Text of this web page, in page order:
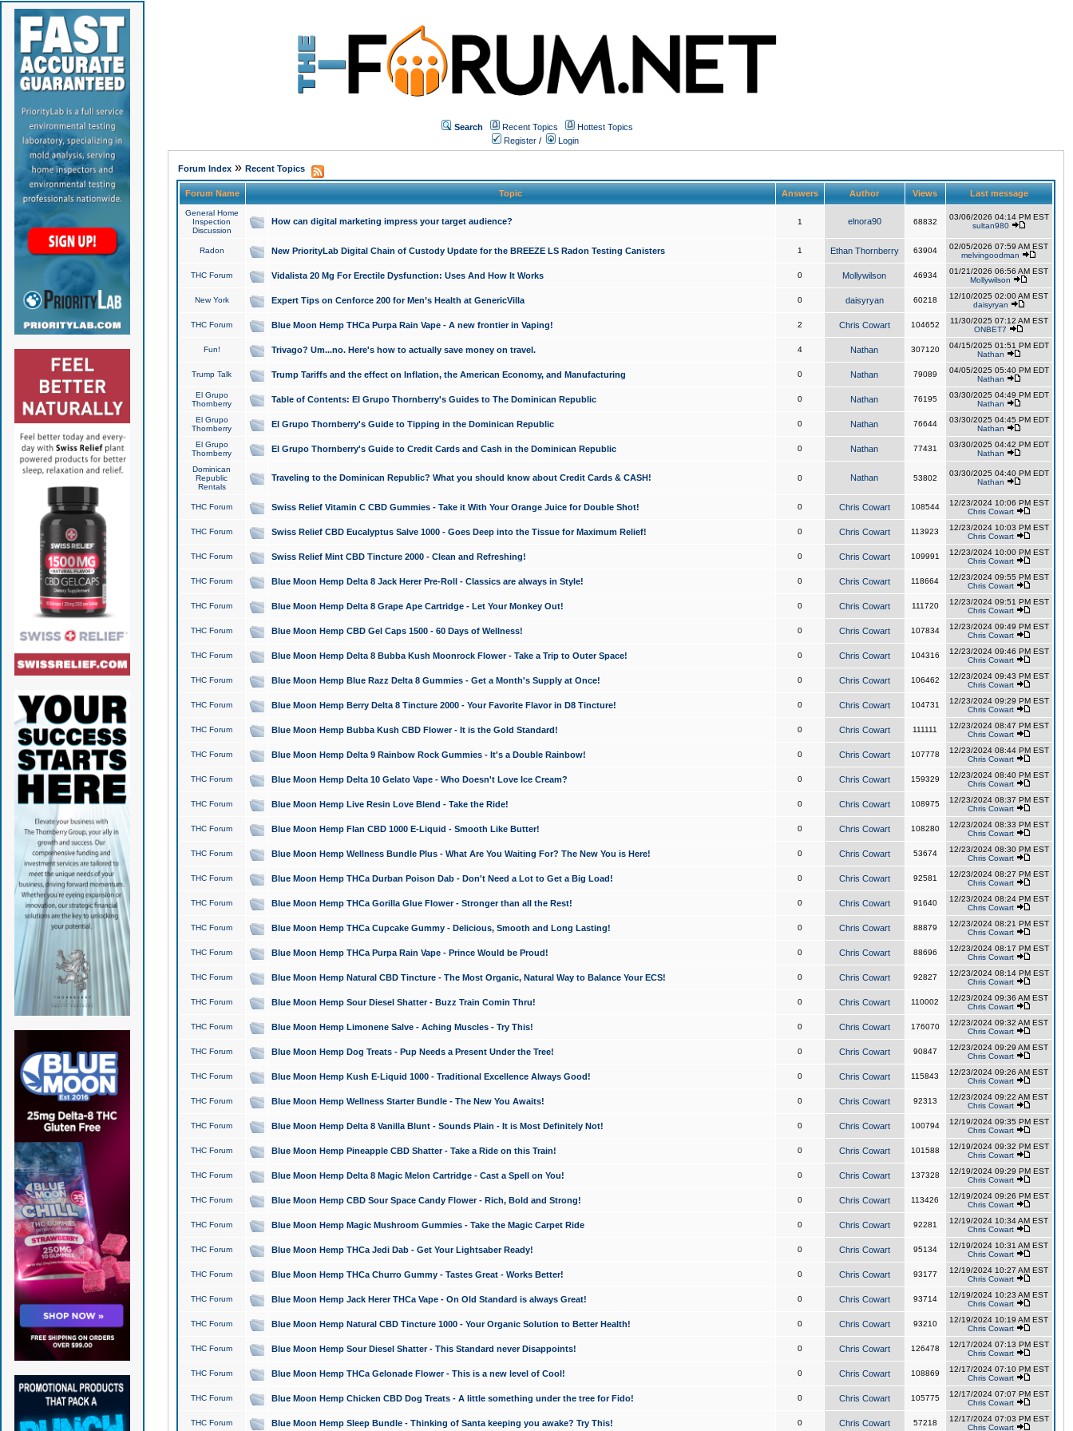
Search Recent Topics
Hottest Topics
Register / Login
Forum Index» Recent Topics
Forum Name Topic Answers Author Views Last message
General Home
Inspection
Discussion
How can digital marketing impress your target audience? 1 elnora90 68832
03/06/2026 04:14 PM EST
sultan980
Radon New PriorityLab Digital Chain of Custody Update for the BREEZE LS Radon Testing Canisters 1 Ethan Thornberry 63904
02/05/2026 07:59 AM EST
melvingoodman
THC Forum Vidalista 20 Mg For Erectile Dysfunction: Uses And How It Works 0 Mollywilson 46934
01/21/2026 06:56 AM EST
Mollywilson
New York Expert Tips on Cenforce 200 for Men’s Health at GenericVilla 0 daisyryan 60218
12/10/2025 02:00 AM EST
daisyryan
THC Forum Blue Moon Hemp THCa Purpa Rain Vape - A new frontier in Vaping! 2 Chris Cowart 104652
11/30/2025 07:12 AM EST
ONBET7
Fun! Trivago? Um...no. Here's how to actually save money on travel. 4 Nathan 307120
04/15/2025 01:51 PM EDT
Nathan
Trump Talk Trump Tariffs and the effect on Inflation, the American Economy, and Manufacturing 0 Nathan 79089
04/05/2025 05:40 PM EDT
Nathan
El Grupo
Thornberry
Table of Contents: El Grupo Thornberry's Guides to The Dominican Republic 0 Nathan 76195
03/30/2025 04:49 PM EDT
Nathan
El Grupo
Thornberry
El Grupo Thornberry's Guide to Tipping in the Dominican Republic 0 Nathan 76644
03/30/2025 04:45 PM EDT
Nathan
El Grupo
Thornberry
El Grupo Thornberry's Guide to Credit Cards and Cash in the Dominican Republic 0 Nathan 77431
03/30/2025 04:42 PM EDT
Nathan
Dominican
Republic
Rentals
Traveling to the Dominican Republic? What you should know about Credit Cards & CASH! 0 Nathan 53802
03/30/2025 04:40 PM EDT
Nathan
THC Forum Swiss Relief Vitamin C CBD Gummies - Take it With Your Orange Juice for Double Shot! 0 Chris Cowart 108544
12/23/2024 10:06 PM EST
Chris Cowart
THC Forum Swiss Relief CBD Eucalyptus Salve 1000 - Goes Deep into the Tissue for Maximum Relief! 0 Chris Cowart 113923
12/23/2024 10:03 PM EST
Chris Cowart
THC Forum Swiss Relief Mint CBD Tincture 2000 - Clean and Refreshing! 0 Chris Cowart 109991
12/23/2024 10:00 PM EST
Chris Cowart
THC Forum Blue Moon Hemp Delta 8 Jack Herer Pre-Roll - Classics are always in Style! 0 Chris Cowart 118664
12/23/2024 09:55 PM EST
Chris Cowart
THC Forum Blue Moon Hemp Delta 8 Grape Ape Cartridge - Let Your Monkey Out! 0 Chris Cowart 111720
12/23/2024 09:51 PM EST
Chris Cowart
THC Forum Blue Moon Hemp CBD Gel Caps 1500 - 60 Days of Wellness! 0 Chris Cowart 107834
12/23/2024 09:49 PM EST
Chris Cowart
THC Forum Blue Moon Hemp Delta 8 Bubba Kush Moonrock Flower - Take a Trip to Outer Space! 0 Chris Cowart 104316
12/23/2024 09:46 PM EST
Chris Cowart
THC Forum Blue Moon Hemp Blue Razz Delta 8 Gummies - Get a Month's Supply at Once! 0 Chris Cowart 106462
12/23/2024 09:43 PM EST
Chris Cowart
THC Forum Blue Moon Hemp Berry Delta 8 Tincture 2000 - Your Favorite Flavor in D8 Tincture! 0 Chris Cowart 104731
12/23/2024 09:29 PM EST
Chris Cowart
THC Forum Blue Moon Hemp Bubba Kush CBD Flower - It is the Gold Standard! 0 Chris Cowart 111111
12/23/2024 08:47 PM EST
Chris Cowart
THC Forum Blue Moon Hemp Delta 9 Rainbow Rock Gummies - It's a Double Rainbow! 0 Chris Cowart 107778
12/23/2024 08:44 PM EST
Chris Cowart
THC Forum Blue Moon Hemp Delta 10 Gelato Vape - Who Doesn't Love Ice Cream? 0 Chris Cowart 159329
12/23/2024 08:40 PM EST
Chris Cowart
THC Forum Blue Moon Hemp Live Resin Love Blend - Take the Ride! 0 Chris Cowart 108975
12/23/2024 08:37 PM EST
Chris Cowart
THC Forum Blue Moon Hemp Flan CBD 1000 E-Liquid - Smooth Like Butter! 0 Chris Cowart 108280
12/23/2024 08:33 PM EST
Chris Cowart
THC Forum Blue Moon Hemp Wellness Bundle Plus - What Are You Waiting For? The New You is Here! 0 Chris Cowart 53674
12/23/2024 08:30 PM EST
Chris Cowart
THC Forum Blue Moon Hemp THCa Durban Poison Dab - Don't Need a Lot to Get a Big Load! 0 Chris Cowart 92581
12/23/2024 08:27 PM EST
Chris Cowart
THC Forum Blue Moon Hemp THCa Gorilla Glue Flower - Stronger than all the Rest! 0 Chris Cowart 91640
12/23/2024 08:24 PM EST
Chris Cowart
THC Forum Blue Moon Hemp THCa Cupcake Gummy - Delicious, Smooth and Long Lasting! 0 Chris Cowart 88879
12/23/2024 08:21 PM EST
Chris Cowart
THC Forum Blue Moon Hemp THCa Purpa Rain Vape - Prince Would be Proud! 0 Chris Cowart 88696
12/23/2024 08:17 PM EST
Chris Cowart
THC Forum Blue Moon Hemp Natural CBD Tincture - The Most Organic, Natural Way to Balance Your ECS! 0 Chris Cowart 92827
12/23/2024 08:14 PM EST
Chris Cowart
THC Forum Blue Moon Hemp Sour Diesel Shatter - Buzz Train Comin Thru! 0 Chris Cowart 110002
12/23/2024 09:36 AM EST
Chris Cowart
THC Forum Blue Moon Hemp Limonene Salve - Aching Muscles - Try This! 0 Chris Cowart 176070
12/23/2024 09:32 AM EST
Chris Cowart
THC Forum Blue Moon Hemp Dog Treats - Pup Needs a Present Under the Tree! 0 Chris Cowart 90847
12/23/2024 09:29 AM EST
Chris Cowart
THC Forum Blue Moon Hemp Kush E-Liquid 1000 - Traditional Excellence Always Good! 0 Chris Cowart 115843
12/23/2024 09:26 AM EST
Chris Cowart
THC Forum Blue Moon Hemp Wellness Starter Bundle - The New You Awaits! 0 Chris Cowart 92313
12/23/2024 09:22 AM EST
Chris Cowart
THC Forum Blue Moon Hemp Delta 8 Vanilla Blunt - Sounds Plain - It is Most Definitely Not! 0 Chris Cowart 100794
12/19/2024 09:35 PM EST
Chris Cowart
THC Forum Blue Moon Hemp Pineapple CBD Shatter - Take a Ride on this Train! 0 Chris Cowart 101588
12/19/2024 09:32 PM EST
Chris Cowart
THC Forum Blue Moon Hemp Delta 8 Magic Melon Cartridge - Cast a Spell on You! 0 Chris Cowart 137328
12/19/2024 09:29 PM EST
Chris Cowart
THC Forum Blue Moon Hemp CBD Sour Space Candy Flower - Rich, Bold and Strong! 0 Chris Cowart 113426
12/19/2024 09:26 PM EST
Chris Cowart
THC Forum Blue Moon Hemp Magic Mushroom Gummies - Take the Magic Carpet Ride 0 Chris Cowart 92281
12/19/2024 10:34 AM EST
Chris Cowart
THC Forum Blue Moon Hemp THCa Jedi Dab - Get Your Lightsaber Ready! 0 Chris Cowart 95134
12/19/2024 10:31 AM EST
Chris Cowart
THC Forum Blue Moon Hemp THCa Churro Gummy - Tastes Great - Works Better! 0 Chris Cowart 93177
12/19/2024 10:27 AM EST
Chris Cowart
THC Forum Blue Moon Hemp Jack Herer THCa Vape - On Old Standard is always Great! 0 Chris Cowart 93714
12/19/2024 10:23 AM EST
Chris Cowart
THC Forum Blue Moon Hemp Natural CBD Tincture 1000 - Your Organic Solution to Better Health! 0 Chris Cowart 93210
12/19/2024 10:19 AM EST
Chris Cowart
THC Forum Blue Moon Hemp Sour Diesel Shatter - This Standard never Disappoints! 0 Chris Cowart 126478
12/17/2024 07:13 PM EST
Chris Cowart
THC Forum Blue Moon Hemp THCa Gelonade Flower - This is a new level of Cool! 0 Chris Cowart 108869
12/17/2024 07:10 PM EST
Chris Cowart
THC Forum Blue Moon Hemp Chicken CBD Dog Treats - A little something under the tree for Fido! 0 Chris Cowart 105775
12/17/2024 07:07 PM EST
Chris Cowart
THC Forum Blue Moon Hemp Sleep Bundle - Thinking of Santa keeping you awake? Try This! 0 Chris Cowart 57218
12/17/2024 07:03 PM EST
Chris Cowart